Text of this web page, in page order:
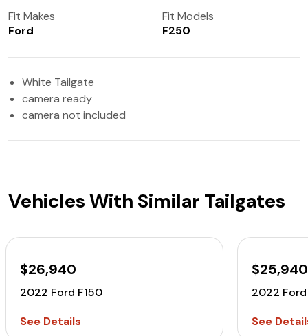
Fit Makes
Ford
Fit Models
F250
White Tailgate
camera ready
camera not included
Vehicles With Similar Tailgates
$26,940
2022 Ford F150
See Details
$25,940
2022 Ford
See